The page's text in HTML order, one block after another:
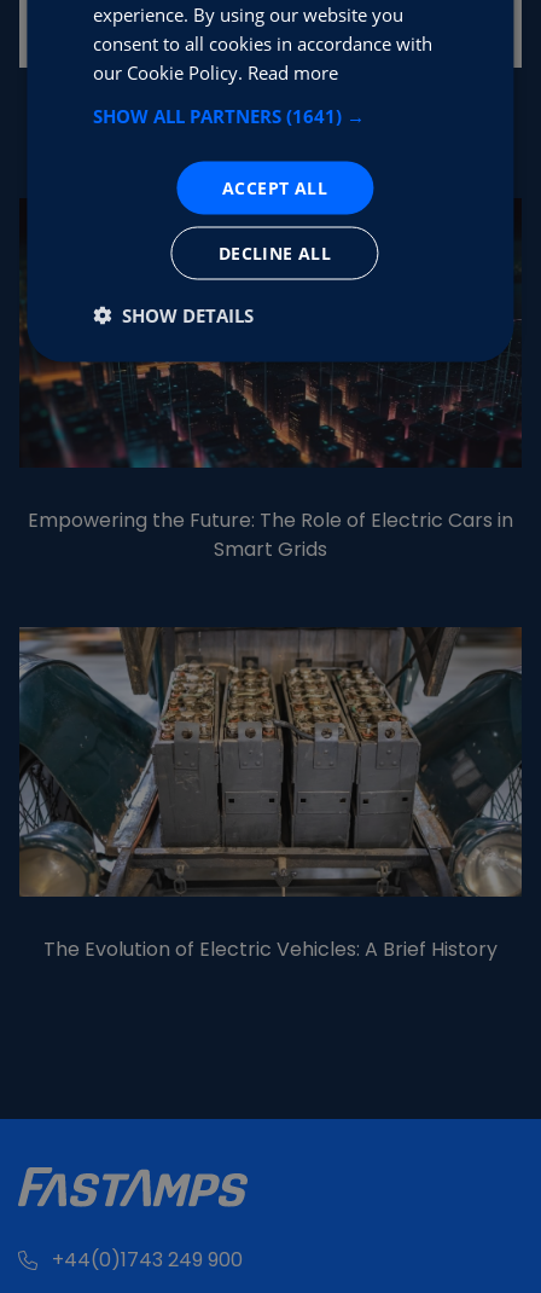
NFC functionality
Empowering the Future: The Role of Electric Cars in
Smart Grids
The Evolution of Electric Vehicles: A Brief History
+44(0)1743 249 900
experience. By using our website you
consent to all cookies in accordance with
our Cookie Policy. Read more
SHOW ALL PARTNERS(1641) →
ACCEPT ALL
DECLINE ALL
SHOW DETAILS